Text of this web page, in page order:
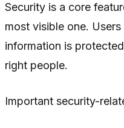
Security is a core
most visible one.
information is
right people.
Important security-